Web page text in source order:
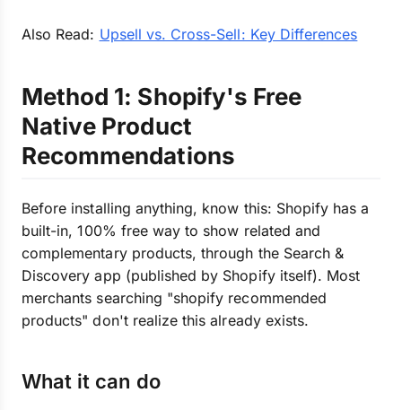
Also Read: Upsell vs. Cross-Sell: Key Differences
Method 1: Shopify's Free
Native Product
Recommendations
Before installing anything, know this: Shopify has a
built-in, 100% free way to show related and
complementary products, through the Search &
Discovery app (published by Shopify itself). Most
merchants searching "shopify recommended
products" don't realize this already exists.
What it can do